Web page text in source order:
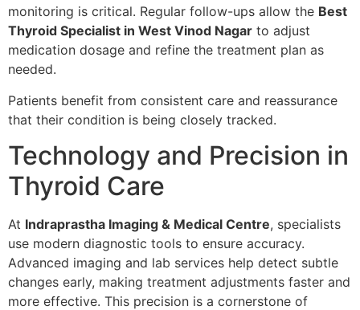
monitoring is critical. Regular follow-ups allow the Best
Thyroid Specialist in West Vinod Nagar to adjust
medication dosage and refine the treatment plan as
needed.
Patients benefit from consistent care and reassurance
that their condition is being closely tracked.
Technology and Precision in
Thyroid Care
At Indraprastha Imaging & Medical Centre, specialists
use modern diagnostic tools to ensure accuracy.
Advanced imaging and lab services help detect subtle
changes early, making treatment adjustments faster and
more effective. This precision is a cornerstone of